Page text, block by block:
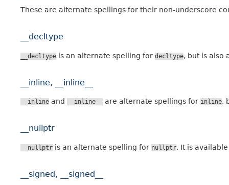
These are alternate spellings for their non-underscore
__decltype
__decltype is an alternate spelling for decltype, but is also
__inline, __inline__
__inline and __inline__ are alternate spellings for inline,
__nullptr
__nullptr is an alternate spelling for nullptr. It is
__signed, __signed__